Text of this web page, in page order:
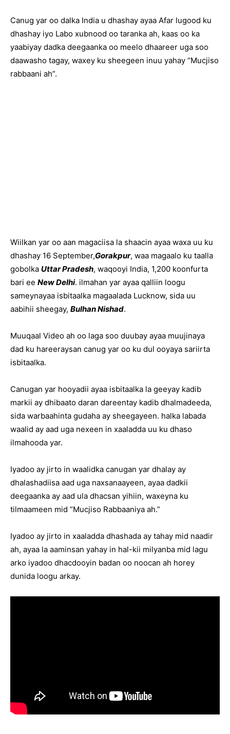
Canug yar oo dalka India u dhashay ayaa Afar lugood ku
dhashay iyo Labo xubnood oo taranka ah, kaas oo ka
yaabiyay dadka deegaanka oo meelo dhaareer uga soo
daawasho tagay, waxey ku sheegeen inuu yahay “Mucjiso
rabbaani ah”.
Wiilkan yar oo aan magaciisa la shaacin ayaa waxa uu ku
dhashay 16 September,Gorakpur, waa magaalo ku taalla
gobolka Uttar Pradesh, waqooyi India, 1,200 koonfurta
bari ee New Delhi. ilmahan yar ayaa qalliin loogu
sameynayaa isbitaalka magaalada Lucknow, sida uu
aabihii sheegay, Bulhan Nishad.
Muuqaal Video ah oo laga soo duubay ayaa muujinaya
dad ku hareeraysan canug yar oo ku dul ooyaya sariirta
isbitaalka.
Canugan yar hooyadii ayaa isbitaalka la geeyay kadib
markii ay dhibaato daran dareentay kadib dhalmadeeda,
sida warbaahinta gudaha ay sheegayeen. halka labada
waalid ay aad uga nexeen in xaaladda uu ku dhaso
ilmahooda yar.
Iyadoo ay jirto in waalidka canugan yar dhalay ay
dhalashadiisa aad uga naxsanaayeen, ayaa dadkii
deegaanka ay aad ula dhacsan yihiin, waxeyna ku
tilmaameen mid “Mucjiso Rabbaaniya ah.”
Iyadoo ay jirto in xaaladda dhashada ay tahay mid naadir
ah, ayaa la aaminsan yahay in hal-kii milyanba mid lagu
arko iyadoo dhacdooyin badan oo noocan ah horey
dunida loogu arkay.